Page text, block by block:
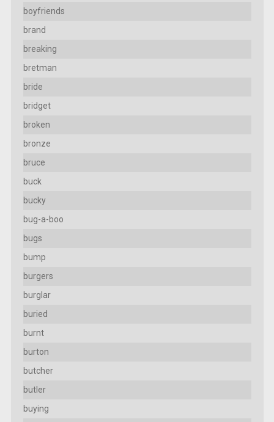
boyfriends
brand
breaking
bretman
bride
bridget
broken
bronze
bruce
buck
bucky
bug-a-boo
bugs
bump
burgers
burglar
buried
burnt
burton
butcher
butler
buying